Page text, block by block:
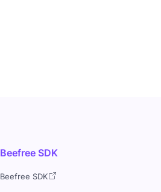
Beefree SDK
Beefree SDK